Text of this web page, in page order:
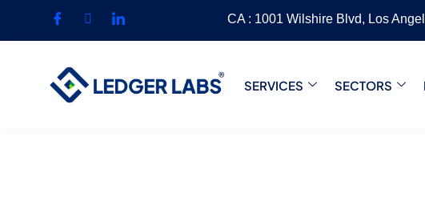
CA : 1001 Wilshire Blvd, Los
SERVICES SECTORS